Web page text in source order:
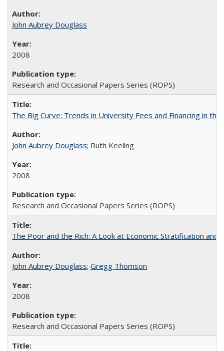
John Aubrey Douglass
2008
Research and Occasional Papers Series (ROPS)
The Big Curve: Trends in University Fees and Financing in the
John Aubrey Douglass; Ruth Keeling
2008
Research and Occasional Papers Series (ROPS)
The Poor and the Rich: A Look at Economic Stratification
John Aubrey Douglass; Gregg Thomson
2008
Research and Occasional Papers Series (ROPS)